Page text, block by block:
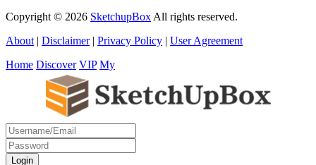
Copyright © 2026 SketchupBox All rights reserved.
About | Disclaimer| Privacy Policy | User Agreement
Home Discover VIP My